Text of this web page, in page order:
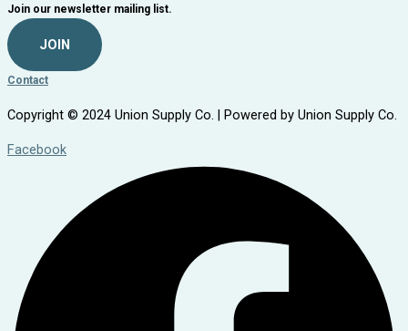
Join our newsletter mailing list.
JOIN
Contact
Copyright © 2024 Union Supply Co. | Powered by Union Supply Co.
Facebook